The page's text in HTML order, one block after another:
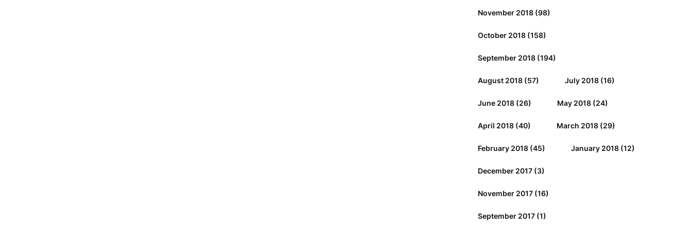
November 2018(98)
October 2018(158)
September 2018(194)
August 2018(57) July 2018(16)
June 2018(26) May 2018(24)
April 2018(40) March 2018(29)
February 2018(45) January 2018(12)
December 2017(3)
November 2017(16)
September 2017(1)